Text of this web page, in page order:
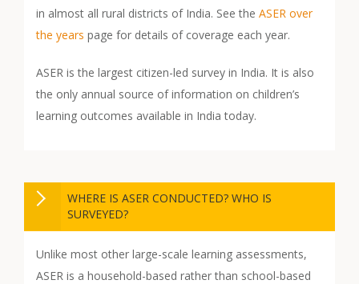
in almost all rural districts of India. See the ASER over
the years page for details of coverage each year.
ASER is the largest citizen-led survey in India. It is also
the only annual source of information on children’s
learning outcomes available in India today.
WHERE IS ASER CONDUCTED? WHO IS
SURVEYED?
Unlike most other large-scale learning assessments,
ASER is a household-based rather than school-based